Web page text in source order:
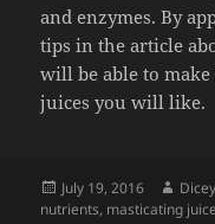
and enzymes. By
tips in the article
will be able to
juices you will like.
Posted
on
July 19, 2016 Author
Dicey
nutrients, masticating